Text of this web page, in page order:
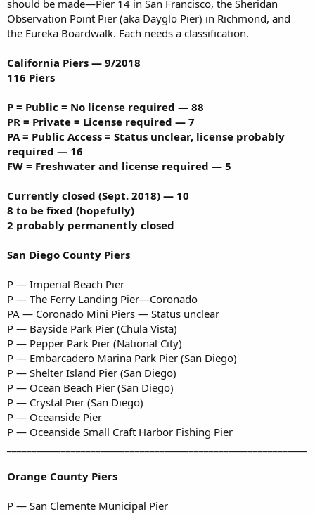
should be made—Pier 14 in San Francisco, the Sheridan
Observation Point Pier (aka Dayglo Pier) in Richmond, and
the Eureka Boardwalk. Each needs a classification.
California Piers — 9/2018
116 Piers
P = Public = No license required — 88
PR = Private = License required — 7
PA = Public Access = Status unclear, license probably
required — 16
FW = Freshwater and license required — 5
Currently closed (Sept. 2018) — 10
8 to be fixed (hopefully)
2 probably permanently closed
San Diego County Piers
P — Imperial Beach Pier
P — The Ferry Landing Pier—Coronado
PA — Coronado Mini Piers — Status unclear
P — Bayside Park Pier (Chula Vista)
P — Pepper Park Pier (National City)
P — Embarcadero Marina Park Pier (San Diego)
P — Shelter Island Pier (San Diego)
P — Ocean Beach Pier (San Diego)
P — Crystal Pier (San Diego)
P — Oceanside Pier
P — Oceanside Small Craft Harbor Fishing Pier
Orange County Piers
P — San Clemente Municipal Pier